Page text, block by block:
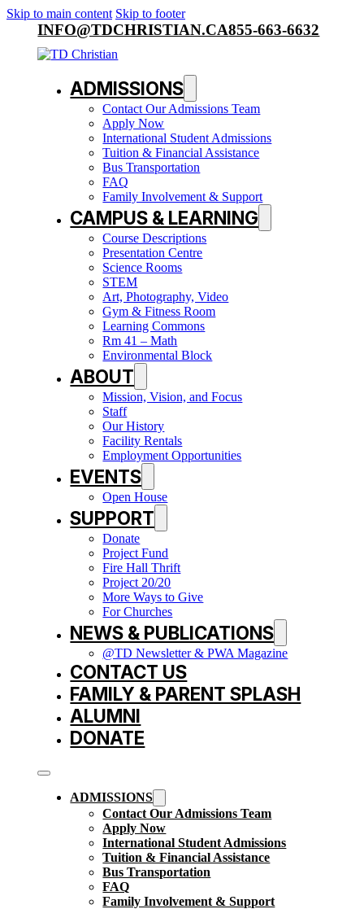
Skip to main content Skip to footer
INFO@TDCHRISTIAN.CA855-663-6632
ADMISSIONS
Contact Our Admissions Team
Apply Now
International Student Admissions
Tuition & Financial Assistance
Bus Transportation
FAQ
Family Involvement & Support
CAMPUS & LEARNING
Course Descriptions
Presentation Centre
Science Rooms
STEM
Art, Photography, Video
Gym & Fitness Room
Learning Commons
Rm 41 – Math
Environmental Block
ABOUT
Mission, Vision, and Focus
Staff
Our History
Facility Rentals
Employment Opportunities
EVENTS
Open House
SUPPORT
Donate
Project Fund
Fire Hall Thrift
Project 20/20
More Ways to Give
For Churches
NEWS & PUBLICATIONS
@TD Newsletter & PWA Magazine
CONTACT US
FAMILY & PARENT SPLASH
ALUMNI
DONATE
ADMISSIONS
Contact Our Admissions Team
Apply Now
International Student Admissions
Tuition & Financial Assistance
Bus Transportation
FAQ
Family Involvement & Support